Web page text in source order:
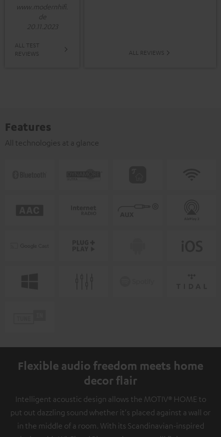
www.modernhifi.
de
20.11.2023
ALL TEST
REVIEWS
ALL REVIEWS
Features
All technologies at a glance
Flexible audio freedom meets home
decor flair
Intelligent acoustic design allows the MOTIV® HOME to
put out dazzling sound whether it's placed against a wall or
in the middle of a room. With its Scandinavian-inspired